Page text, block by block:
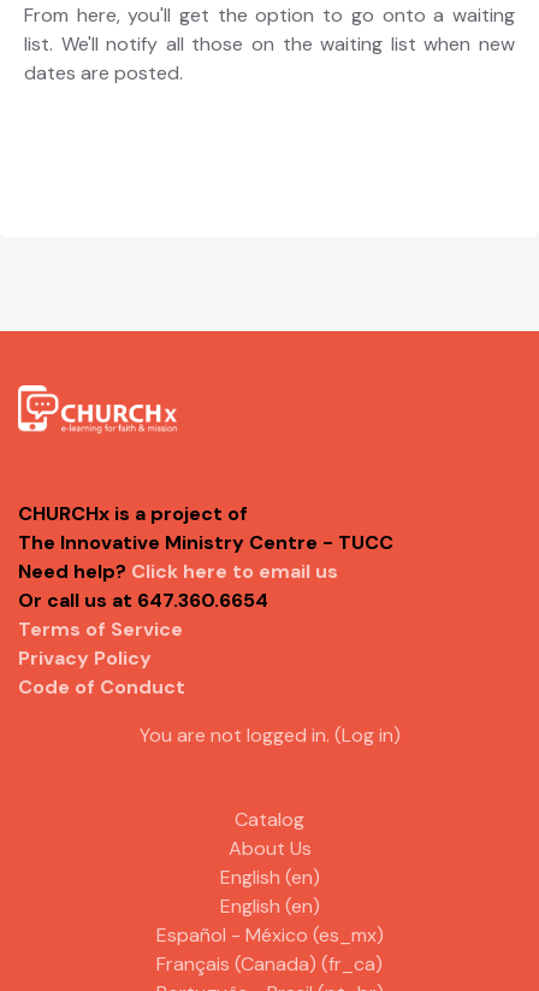
From here, you'll get the option to go onto a waiting
list. We'll notify all those on the waiting list when new
dates are posted.
CHURCHx is a project of
The Innovative Ministry Centre - TUCC
Need help? Click here to email us
Or call us at 647.360.6654
Terms of Service
Privacy Policy
Code of Conduct
You are not logged in. (Log in)
Catalog
About Us
English ‎(en)‎
English ‎(en)‎
Español - México ‎(es_mx)‎
Français (Canada) ‎(fr_ca)‎